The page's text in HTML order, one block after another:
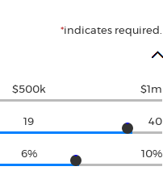
*indicates required.
$500k $1m
19 40
6% 10%